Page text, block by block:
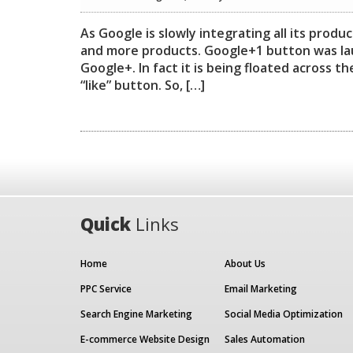
As Google is slowly integrating all its
and more products. Google+1 button was
Google+. In fact it is being floated across
“like” button. So, […]
Quick Links
Home
About Us
PPC Service
Email Marketing
Search Engine Marketing
Social Media Optimization
E-commerce Website Design
Sales Automation